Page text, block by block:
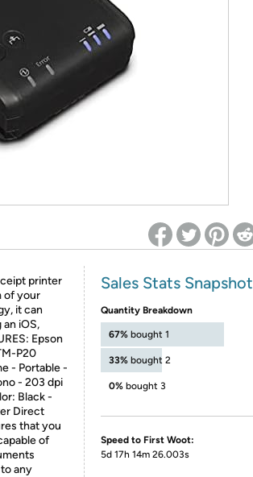
required on Woot! for benefits to take effect
printer
of your
it can
iOS,
Epson
P20
- Portable -
- 203 dpi
Black -
Direct
that you
of
any
Sales Stats Snapshot
Quantity Breakdown
67% bought 1
33% bought 2
0% bought 3
Speed to First Woot:
5d 17h 14m 26.003s